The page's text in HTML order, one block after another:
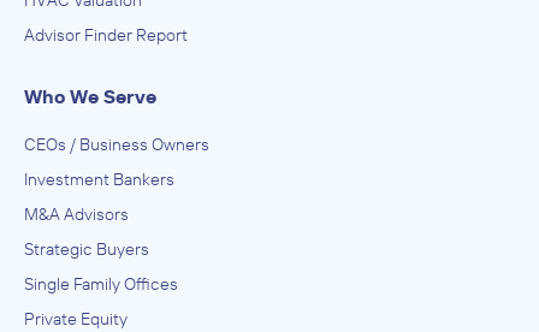
Advisor Finder Report
Who We Serve
CEOs / Business Owners
Investment Bankers
M&A Advisors
Strategic Buyers
Single Family Offices
Private Equity